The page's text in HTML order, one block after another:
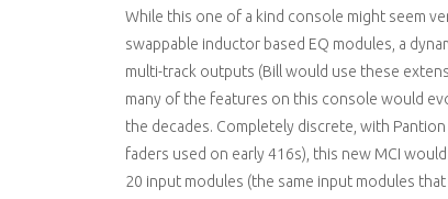
While this one of a kind console might seem
swappable inductor based EQ modules, a
multi-track outputs (Bill would use these
many of the features on this console would
the decades. Completely discrete, with
faders used on early 416s), this new MCI
20 input modules (the same input modules